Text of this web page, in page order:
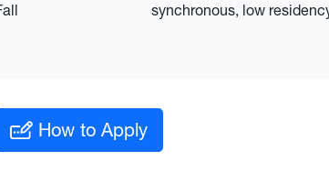
synchronous, low
How to Apply